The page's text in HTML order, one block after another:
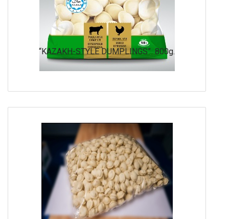
“KAZAKH-STYLE DUMPLINGS” 800g.